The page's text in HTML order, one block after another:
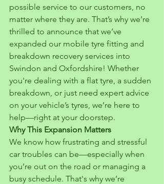
possible service to our customers, no
matter where they are. That’s why we’re
thrilled to announce that we’ve
expanded our mobile tyre fitting and
breakdown recovery services into
Swindon and Oxfordshire! Whether
you're dealing with a flat tyre, a sudden
breakdown, or just need expert advice
on your vehicle’s tyres, we’re here to
help—right at your doorstep.
Why This Expansion Matters
We know how frustrating and stressful
car troubles can be—especially when
you’re out on the road or managing a
busy schedule. That's why we’re